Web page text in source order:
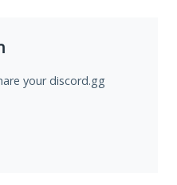
your discord.gg